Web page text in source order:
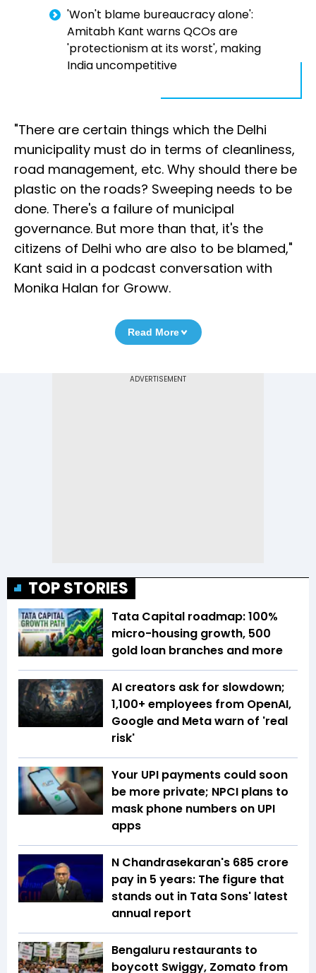
'Won't blame bureaucracy alone':
Amitabh Kant warns QCOs are
'protectionism at its worst', making
India uncompetitive
"There are certain things which the Delhi
municipality must do in terms of cleanliness,
road management, etc. Why should there be
plastic on the roads? Sweeping needs to be
done. There's a failure of municipal
governance. But more than that, it's the
citizens of Delhi who are also to be blamed,"
Kant said in a podcast conversation with
Monika Halan for Groww.
Read More
TOP STORIES
Tata Capital roadmap: 100%
micro-housing growth, 500
gold loan branches and more
AI creators ask for slowdown;
1,100+ employees from OpenAI,
Google and Meta warn of 'real
risk'
Your UPI payments could soon
be more private; NPCI plans to
mask phone numbers on UPI
apps
N Chandrasekaran's ₹685 crore
pay in 5 years: The figure that
stands out in Tata Sons' latest
annual report
Bengaluru restaurants to
boycott Swiggy, Zomato from